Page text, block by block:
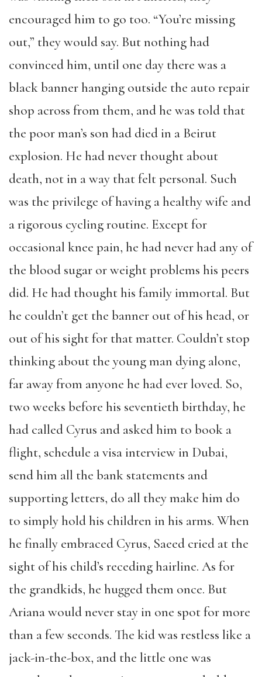
encouraged him to go too. “You’re missing
out,” they would say. But nothing had
convinced him, until one day there was a
black banner hanging outside the auto repair
shop across from them, and he was told that
the poor man’s son had died in a Beirut
explosion. He had never thought about
death, not in a way that felt personal. Such
was the privilege of having a healthy wife and
a rigorous cycling routine. Except for
occasional knee pain, he had never had any of
the blood sugar or weight problems his peers
did. He had thought his family immortal. But
he couldn’t get the banner out of his head, or
out of his sight for that matter. Couldn’t stop
thinking about the young man dying alone,
far away from anyone he had ever loved. So,
two weeks before his seventieth birthday, he
had called Cyrus and asked him to book a
flight, schedule a visa interview in Dubai,
send him all the bank statements and
supporting letters, do all they make him do
to simply hold his children in his arms. When
he finally embraced Cyrus, Saeed cried at the
sight of his child’s receding hairline. As for
the grandkids, he hugged them once. But
Ariana would never stay in one spot for more
than a few seconds. The kid was restless like a
jack-in-the-box, and the little one was